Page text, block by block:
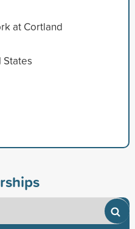
at Cortland
States